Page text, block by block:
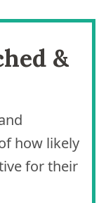
&
how likely
for their